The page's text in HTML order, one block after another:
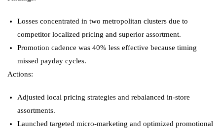
Losses concentrated in two metropolitan clusters due to
competitor localized pricing and superior assortment.
Promotion cadence was 40% less effective because timing
missed payday cycles.
Actions:
Adjusted local pricing strategies and rebalanced in-store
assortments.
Launched targeted micro-marketing and optimized promotional